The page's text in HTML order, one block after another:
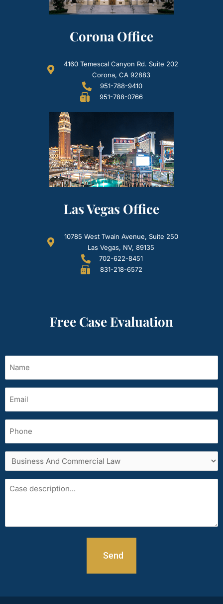
Corona Office
4160 Temescal Canyon Rd. Suite 202
Corona, CA 92883
951-788-9410
951-788-0766
Las Vegas Office
10785 West Twain Avenue, Suite 250
Las Vegas, NV, 89135
702-622-8451
831-218-6572
Free Case Evaluation
(Required)
(Required)
Services
Case